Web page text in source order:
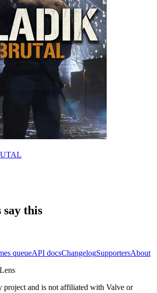
this
queueAPI docsChangelogSupportersAbout
project and is not affiliated with Valve or